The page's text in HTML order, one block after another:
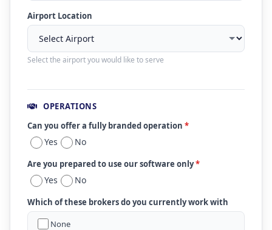
Airport Location
Select the airport you would like to serve
OPERATIONS
Can you offer a fully branded operation *
Yes No
Are you prepared to use our software only*
Yes No
Which of these brokers do you currently work with
None